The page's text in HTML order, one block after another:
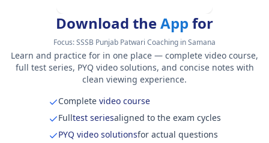
Download theApp for
Focus:SSSB Punjab Patwari Coaching in Samana
Learn and practice for in one place — complete video course,
full test series, PYQ video solutions, and concise notes with
clean viewing experience.
Completevideo course
Fulltest seriesaligned to the exam cycles
PYQ video solutionsfor actual questions